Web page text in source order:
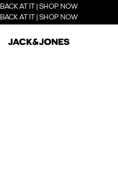
BACK AT IT | SHOP NOW
BACK AT IT | SHOP NOW